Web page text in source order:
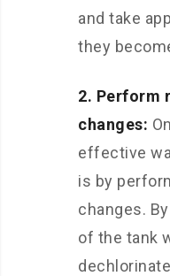
and take
they
2. Perform
changes:
effective
is by
changes.
of the tank